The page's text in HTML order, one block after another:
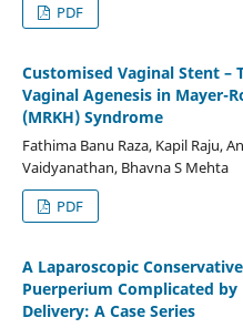
PDF
Customised Vaginal Stent –
Vaginal Agenesis in Mayer-
(MRKH) Syndrome
Fathima Banu Raza, Kapil Raju,
Vaidyanathan, Bhavna S Mehta
PDF
A Laparoscopic
Puerperium Complicated
Delivery: A Case Series